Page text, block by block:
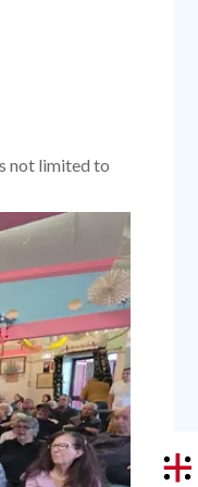
not limited to